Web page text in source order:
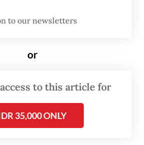
the dessert with
tried to explain that the
was safe, but the
struck him with a rattan
to our newsletters
or
to this article for
35,000 ONLY